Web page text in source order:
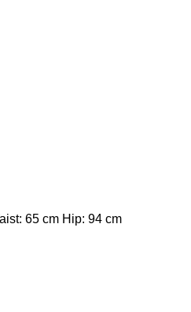
65 cm Hip: 94 cm